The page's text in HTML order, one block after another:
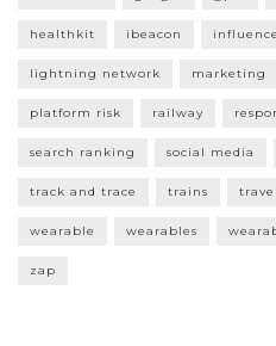
healthkit ibeacon
lightning network marketing
platform risk railway
search ranking social media
track and trace trains travel
wearable wearables
zap